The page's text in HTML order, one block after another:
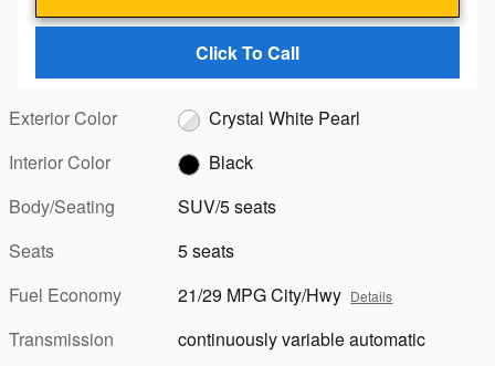
Click To Call
Exterior Color
Crystal White Pearl
Interior Color
Black
Body/Seating
SUV/5 seats
Seats
5 seats
Fuel Economy
21/29 MPG City/Hwy Details
Transmission
continuously variable automatic